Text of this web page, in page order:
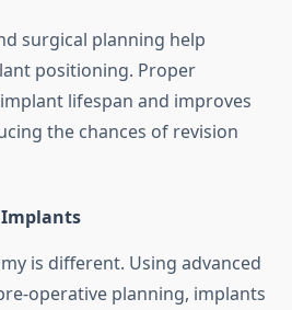
surgical planning help
positioning. Proper
lifespan and improves
the chances of revision
Implants
is different. Using advanced
operative planning, implants